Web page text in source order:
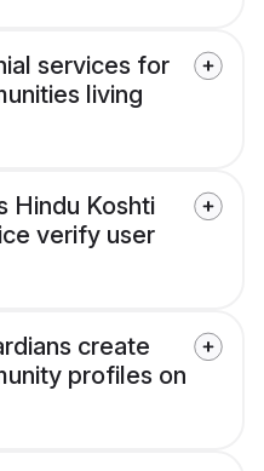
services for
living
Hindu Koshti
verify user
create
profiles on